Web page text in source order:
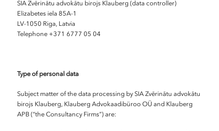
SIA Zvērinātu advokātu birojs Klauberg (data controller)
Elizabetes iela 85A-1
LV-1050 Riga, Latvia
Telephone +371 6777 05 04
Type of personal data
Subject matter of the data processing by SIA Zvērinātu advokātu
birojs Klauberg, Klauberg Advokaadibüroo OÜ and Klauberg
APB (“the Consultancy Firms”) are: